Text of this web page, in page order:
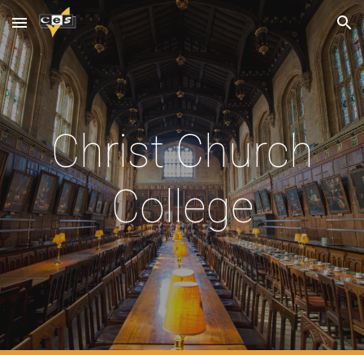
Skip to main content Skip to navigation
Christ Church
College